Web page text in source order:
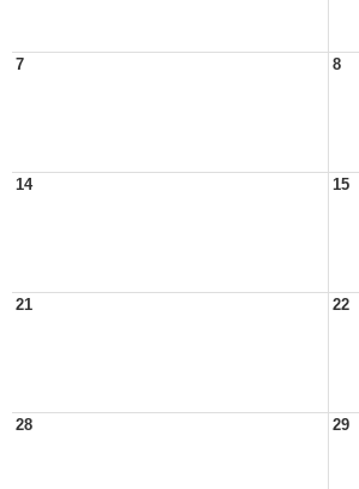
7 8
14 15
21 22
28 29